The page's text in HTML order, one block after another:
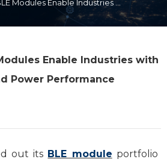
Enable Industries with
Power Performance
out its BLE module portfolio